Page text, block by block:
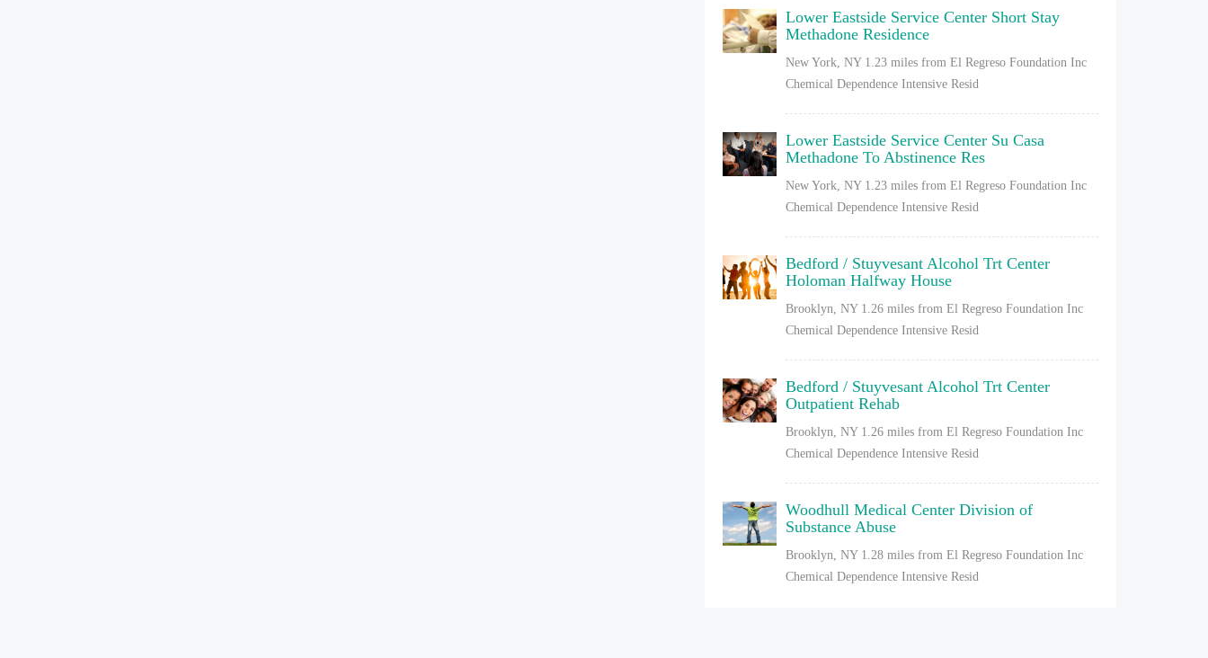
Lower Eastside Service Center Short Stay
Methadone Residence
New York, NY 1.23 miles from El Regreso Foundation Inc
Chemical Dependence Intensive Resid
Lower Eastside Service Center Su Casa
Methadone To Abstinence Res
New York, NY 1.23 miles from El Regreso Foundation Inc
Chemical Dependence Intensive Resid
Bedford / Stuyvesant Alcohol Trt Center
Holoman Halfway House
Brooklyn, NY 1.26 miles from El Regreso Foundation Inc
Chemical Dependence Intensive Resid
Bedford / Stuyvesant Alcohol Trt Center
Outpatient Rehab
Brooklyn, NY 1.26 miles from El Regreso Foundation Inc
Chemical Dependence Intensive Resid
Woodhull Medical Center Division of
Substance Abuse
Brooklyn, NY 1.28 miles from El Regreso Foundation Inc
Chemical Dependence Intensive Resid